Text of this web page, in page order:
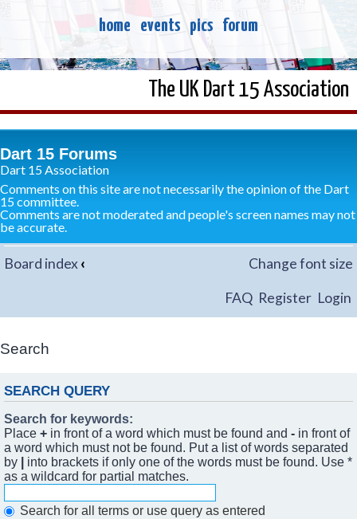
home events pics forum
The UK Dart 15 Association
Dart 15 Forums
Dart 15 Association
Comments on this site are not necessarily the opinion of the Dart
15 committee.
Comments are not moderated and people's screen names may not
be accurate.
Board index‹ Change font size
FAQ Register Login
Search
SEARCH QUERY
Search for keywords:
Place + in front of a word which must be found and - in front of
a word which must not be found. Put a list of words separated
by
into brackets if only one of the words must be found. Use *
as a wildcard for partial matches.
Search for all terms or use query as entered